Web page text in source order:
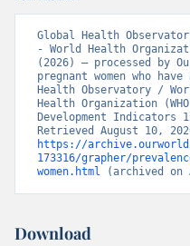
Global Health
- World Health
(2026) – processed by
pregnant women who
Health Observatory /
Health Organization
Development
https://
173316/grapher/
women.html (archived on
Download